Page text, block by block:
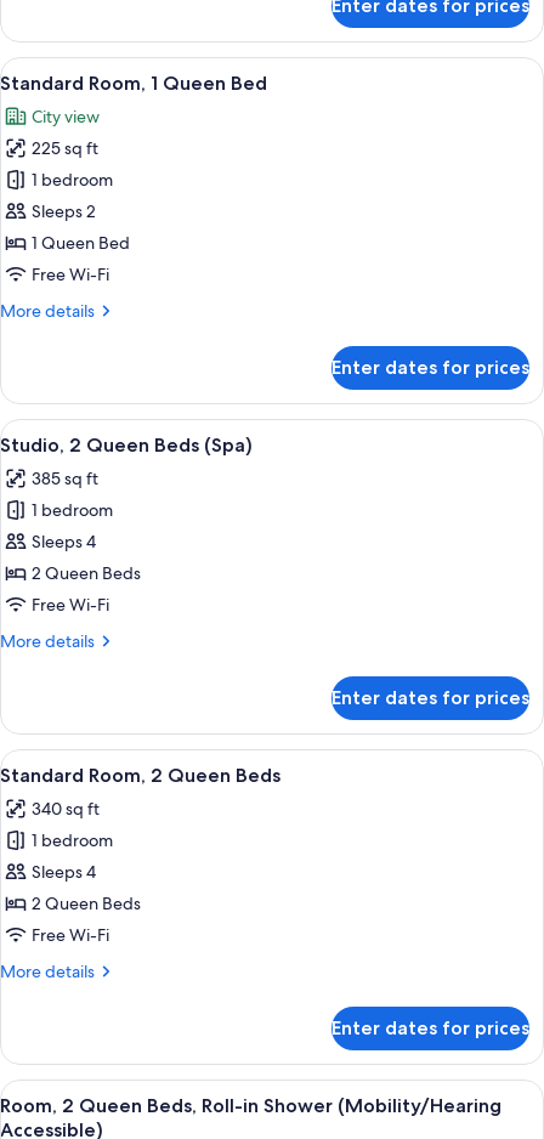
1
King
Bed
Enter dates for prices
View
all
photos
for
Standard
Room,
1
Queen
A hotel room with a large bed, a
5
Standard Room, 1 Queen Bed
City view
225 sq ft
1 bedroom
Sleeps 2
1 Queen Bed
Free Wi-Fi
More details
More
Room,
Queen
Enter dates for prices
View
all
photos
for
Studio,
2
Queen
(Spa)
A modern room with a round table,
7
Studio, 2 Queen Beds (Spa)
385 sq ft
1 bedroom
Sleeps 4
2 Queen Beds
Free Wi-Fi
More details
More
2
Queen
Beds
Enter dates for prices
View
all
photos
for
Standard
Room,
2
Beds
A modern room with a round table,
4
Standard Room, 2 Queen Beds
340 sq ft
1 bedroom
Sleeps 4
2 Queen Beds
Free Wi-Fi
More details
More
Room,
Queen
Beds
Enter dates for prices
View
all
A hotel room with two beds, a
7
Room, 2 Queen Beds, Roll-in Shower (Mobility/Hearing
Accessible)